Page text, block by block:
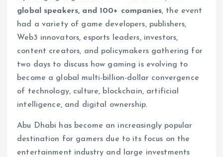
global speakers, and 100+ companies, the event
had a variety of game developers, publishers,
Web3 innovators, esports leaders, investors,
content creators, and policymakers gathering for
two days to discuss how gaming is evolving to
become a global multi-billion-dollar convergence
of technology, culture, blockchain, artificial
intelligence, and digital ownership.
Abu Dhabi has become an increasingly popular
destination for gamers due to its focus on the
entertainment industry and large investments